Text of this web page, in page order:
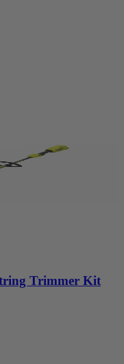
Trimmer Kit